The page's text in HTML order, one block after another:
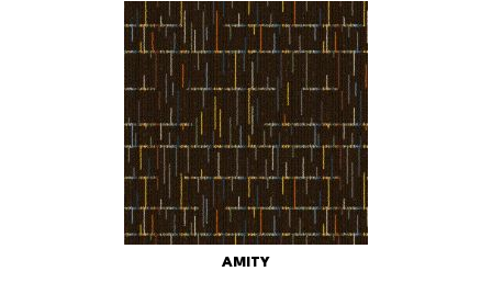
AMITY